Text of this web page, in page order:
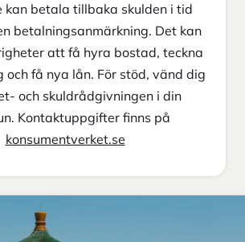
kan betala tillbaka skulden i tid
betalningsanmärkning. Det kan
att få hyra bostad, teckna
och få nya lån. För stöd, vänd dig
och skuldrådgivningen i din
Kontaktuppgifter finns på
konsumentverket.se